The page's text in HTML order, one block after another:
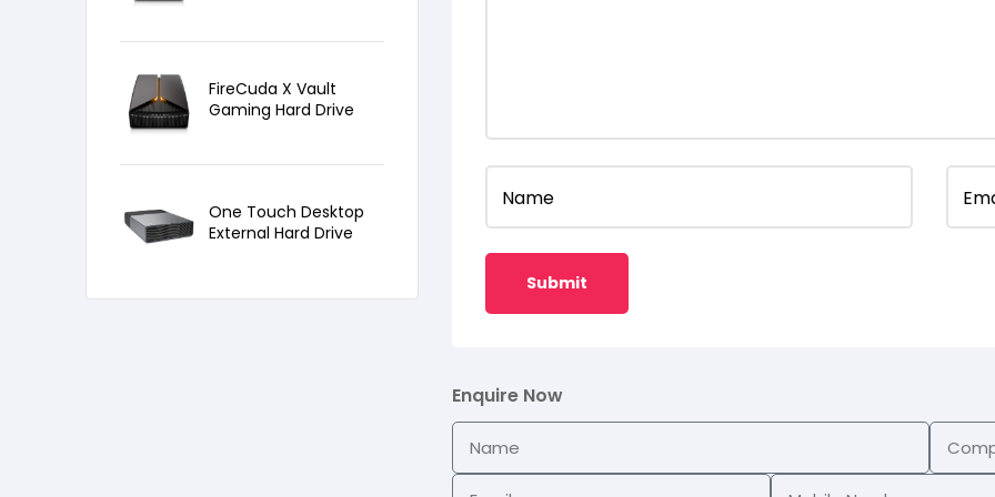
Name
Enquire Now
FireCuda X Vault
Gaming Hard Drive
One Touch Desktop
External Hard Drive